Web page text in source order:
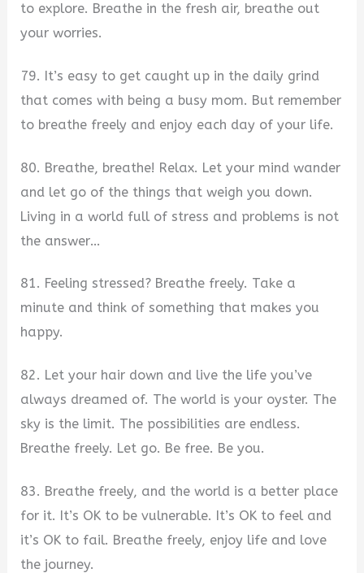
to explore. Breathe in the fresh air, breathe out
your worries.
79. It’s easy to get caught up in the daily grind
that comes with being a busy mom. But remember
to breathe freely and enjoy each day of your life.
80. Breathe, breathe! Relax. Let your mind wander
and let go of the things that weigh you down.
Living in a world full of stress and problems is not
the answer…
81. Feeling stressed? Breathe freely. Take a
minute and think of something that makes you
happy.
82. Let your hair down and live the life you’ve
always dreamed of. The world is your oyster. The
sky is the limit. The possibilities are endless.
Breathe freely. Let go. Be free. Be you.
83. Breathe freely, and the world is a better place
for it. It’s OK to be vulnerable. It’s OK to feel and
it’s OK to fail. Breathe freely, enjoy life and love
the journey.